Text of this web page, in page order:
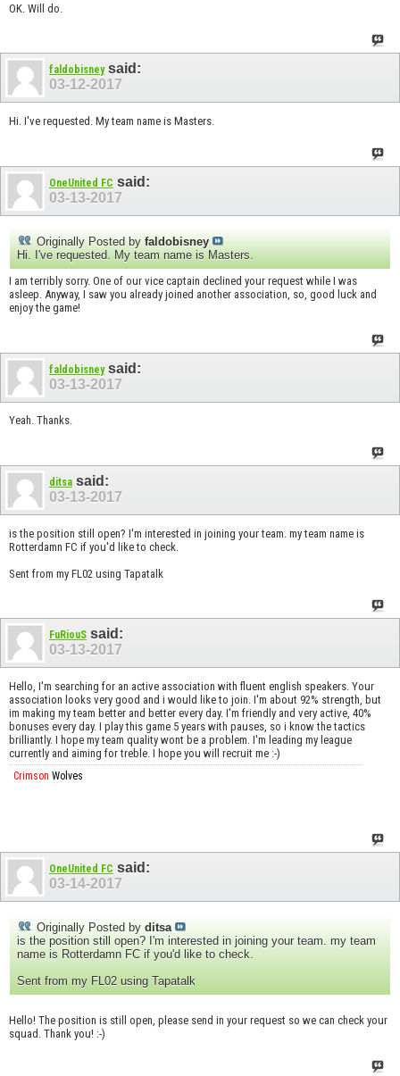
OK. Will do.
faldobisneysaid:
03-12-2017
Hi. I've requested. My team name is Masters.
OneUnited FC said:
03-13-2017
Originally Posted by faldobisney
Hi. I've requested. My team name is Masters.
I am terribly sorry. One of our vice captain declined your request while I was
asleep. Anyway, I saw you already joined another association, so, good luck and
enjoy the game!
faldobisneysaid:
03-13-2017
Yeah. Thanks.
ditsa said:
03-13-2017
is the position still open? I'm interested in joining your team. my team name is
Rotterdamn FC if you'd like to check.
Sent from my FL02 using Tapatalk
FuRiouS said:
03-13-2017
Hello, I'm searching for an active association with fluent english speakers. Your
association looks very good and i would like to join. I'm about 92% strength, but
im making my team better and better every day. I'm friendly and very active, 40%
bonuses every day. I play this game 5 years with pauses, so i know the tactics
brilliantly. I hope my team quality wont be a problem. I'm leading my league
currently and aiming for treble. I hope you will recruit me :-)
Crimson Wolves
OneUnited FC said:
03-14-2017
Originally Posted by ditsa
is the position still open? I'm interested in joining your team. my team
name is Rotterdamn FC if you'd like to check.
Sent from my FL02 using Tapatalk
Hello! The position is still open, please send in your request so we can check your
squad. Thank you! :-)